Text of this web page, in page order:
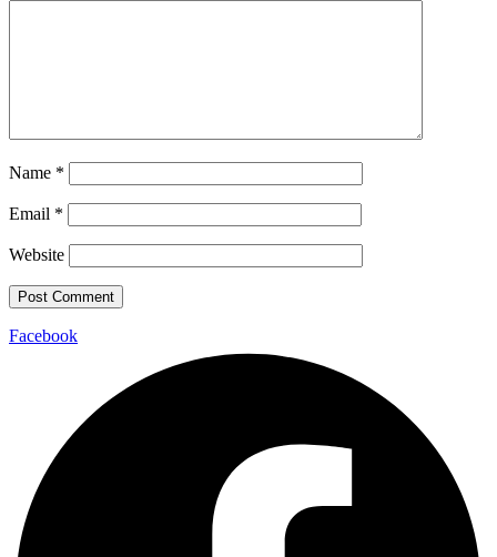
Name *
Email *
Website
Facebook